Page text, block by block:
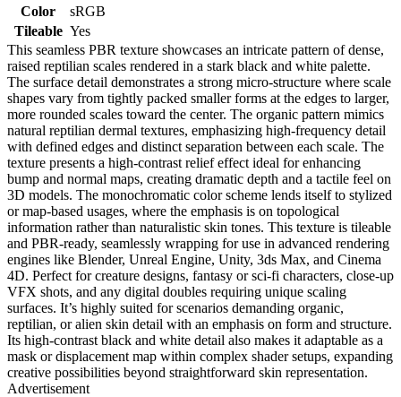
Color
sRGB
Tileable Yes
This seamless PBR texture showcases an intricate pattern of dense,
raised reptilian scales rendered in a stark black and white palette.
The surface detail demonstrates a strong micro-structure where scale
shapes vary from tightly packed smaller forms at the edges to larger,
more rounded scales toward the center. The organic pattern mimics
natural reptilian dermal textures, emphasizing high-frequency detail
with defined edges and distinct separation between each scale. The
texture presents a high-contrast relief effect ideal for enhancing
bump and normal maps, creating dramatic depth and a tactile feel on
3D models. The monochromatic color scheme lends itself to stylized
or map-based usages, where the emphasis is on topological
information rather than naturalistic skin tones. This texture is tileable
and PBR-ready, seamlessly wrapping for use in advanced rendering
engines like Blender, Unreal Engine, Unity, 3ds Max, and Cinema
4D. Perfect for creature designs, fantasy or sci-fi characters, close-up
VFX shots, and any digital doubles requiring unique scaling
surfaces. It’s highly suited for scenarios demanding organic,
reptilian, or alien skin detail with an emphasis on form and structure.
Its high-contrast black and white detail also makes it adaptable as a
mask or displacement map within complex shader setups, expanding
creative possibilities beyond straightforward skin representation.
Advertisement